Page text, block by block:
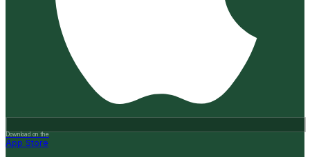
Download on the
App Store